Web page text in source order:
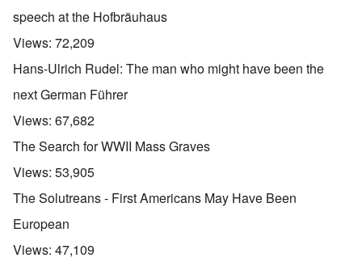
speech at the Hofbräuhaus
Views: 72,209
Hans-Ulrich Rudel: The man who might have been the
next German Führer
Views: 67,682
The Search for WWII Mass Graves
Views: 53,905
The Solutreans - First Americans May Have Been
European
Views: 47,109